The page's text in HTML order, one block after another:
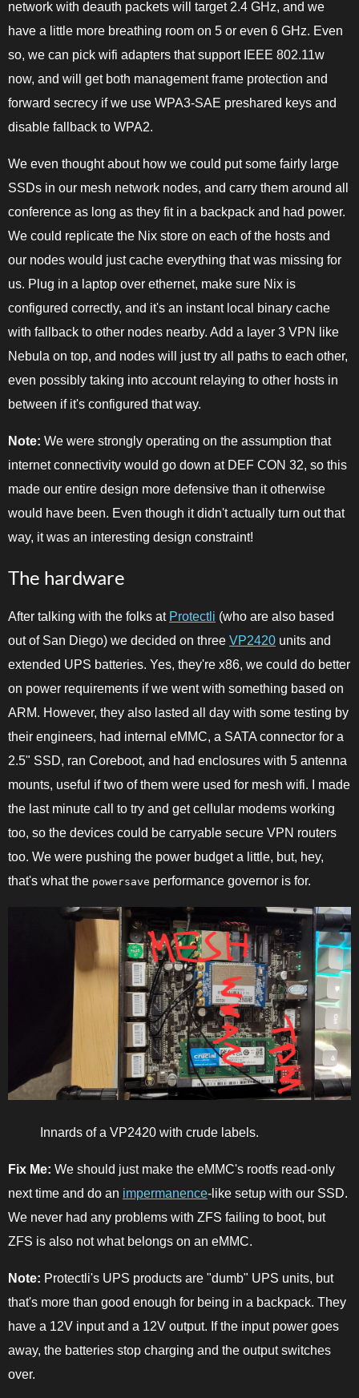
network with deauth packets will target 2.4 GHz, and we
have a little more breathing room on 5 or even 6 GHz. Even
so, we can pick wifi adapters that support IEEE 802.11w
now, and will get both management frame protection and
forward secrecy if we use WPA3-SAE preshared keys and
disable fallback to WPA2.
We even thought about how we could put some fairly large
SSDs in our mesh network nodes, and carry them around all
conference as long as they fit in a backpack and had power.
We could replicate the Nix store on each of the hosts and
our nodes would just cache everything that was missing for
us. Plug in a laptop over ethernet, make sure Nix is
configured correctly, and it's an instant local binary cache
with fallback to other nodes nearby. Add a layer 3 VPN like
Nebula on top, and nodes will just try all paths to each other,
even possibly taking into account relaying to other hosts in
between if it's configured that way.
Note: We were strongly operating on the assumption that
internet connectivity would go down at DEF CON 32, so this
made our entire design more defensive than it otherwise
would have been. Even though it didn't actually turn out that
way, it was an interesting design constraint!
The hardware
After talking with the folks at Protectli (who are also based
out of San Diego) we decided on three VP2420 units and
extended UPS batteries. Yes, they're x86, we could do better
on power requirements if we went with something based on
ARM. However, they also lasted all day with some testing by
their engineers, had internal eMMC, a SATA connector for a
2.5" SSD, ran Coreboot, and had enclosures with 5 antenna
mounts, useful if two of them were used for mesh wifi. I made
the last minute call to try and get cellular modems working
too, so the devices could be carryable secure VPN routers
too. We were pushing the power budget a little, but, hey,
that's what the powersave performance governor is for.
Innards of a VP2420 with crude labels.
Fix Me: We should just make the eMMC's rootfs read-only
next time and do an impermanence-like setup with our SSD.
We never had any problems with ZFS failing to boot, but
ZFS is also not what belongs on an eMMC.
Note: Protectli's UPS products are "dumb" UPS units, but
that's more than good enough for being in a backpack. They
have a 12V input and a 12V output. If the input power goes
away, the batteries stop charging and the output switches
over.